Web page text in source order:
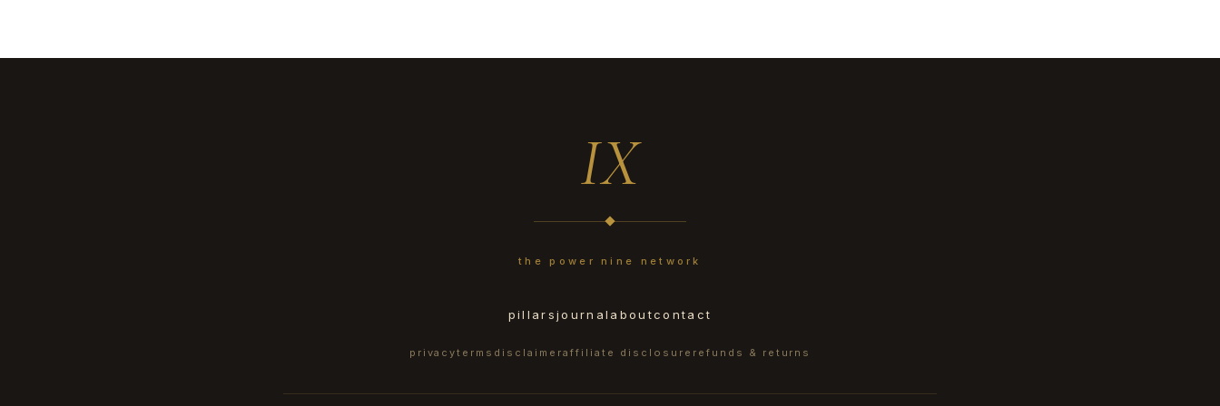
IX
the power nine network
pillarsjournal aboutcontact
privacyterms disclaimeraffiliate disclosure refunds & returns